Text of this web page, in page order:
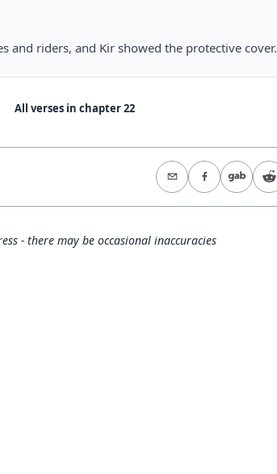
and riders, and Kir showed the protective cover.
All verses in chapter22
- there may be occasional inaccuracies